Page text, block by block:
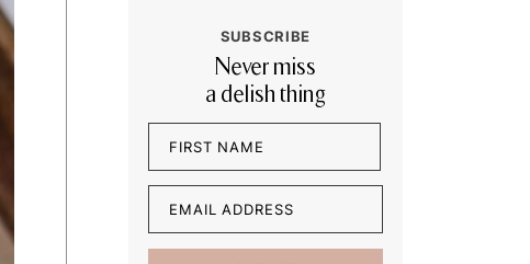
SUBSCRIBE
Never miss
a delish thing
First
(Required)